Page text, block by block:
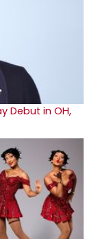
Debut in OH,